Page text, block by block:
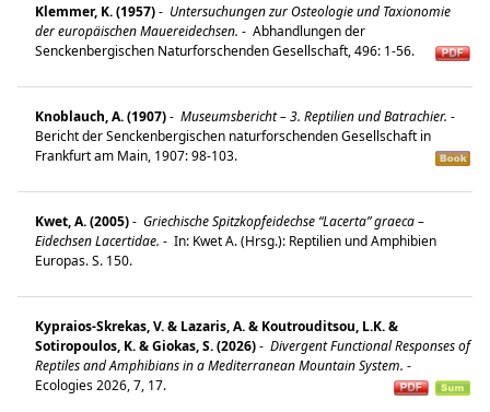
Klemmer, K. (1957)- Untersuchungen zur Osteologie und Taxionomie
der europäischen Mauereidechsen. - Abhandlungen der
Senckenbergischen Naturforschenden Gesellschaft, 496: 1-56.
Knoblauch, A. (1907)- Museumsbericht – 3. Reptilien und Batrachier. -
Bericht der Senckenbergischen naturforschenden Gesellschaft in
Frankfurt am Main, 1907: 98-103.
Kwet, A. (2005)- Griechische Spitzkopfeidechse “Lacerta” graeca –
Eidechsen Lacertidae. - In: Kwet A. (Hrsg.): Reptilien und Amphibien
Europas. S. 150.
Kypraios-Skrekas, V. & Lazaris, A. & Koutrouditsou, L.K. &
Sotiropoulos, K. & Giokas, S. (2026)- Divergent Functional Responses of
Reptiles and Amphibians in a Mediterranean Mountain System. -
Ecologies 2026, 7, 17.